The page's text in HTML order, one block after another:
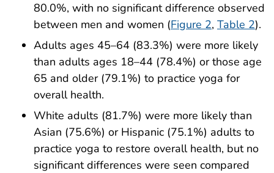
80.0%, with no significant difference observed
between men and women (Figure 2, Table 2).
Adults ages 45–64 (83.3%) were more likely
than adults ages 18–44 (78.4%) or those age
65 and older (79.1%) to practice yoga for
overall health.
White adults (81.7%) were more likely than
Asian (75.6%) or Hispanic (75.1%) adults to
practice yoga to restore overall health, but no
significant differences were seen compared